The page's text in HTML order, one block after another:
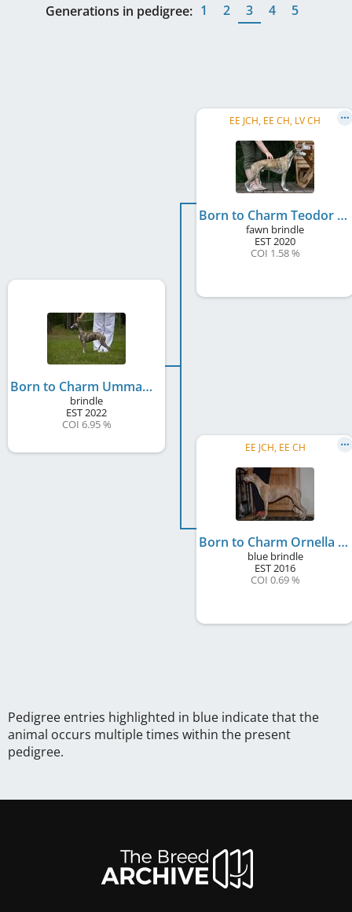
Generations in pedigree: 1 2 3 4 5
Born to Charm Ummamudu
brindle
EST2022
COI 6.95 %
EE JCH, EE CH, LV CH
Born to Charm Teodor
fawn brindle
EST2020
COI 1.58 %
EE JCH, EE CH
Born to Charm Ornella
blue brindle
EST2016
COI 0.69 %
Pedigree entries highlighted in blue indicate that the
animal occurs multiple times within the present
pedigree.